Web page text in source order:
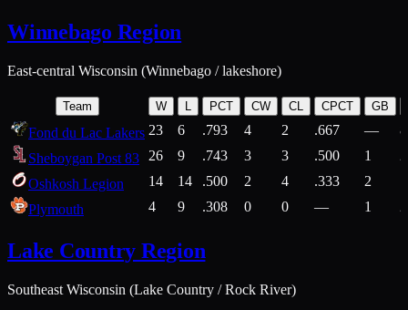
Winnebago Region
East-central Wisconsin (Winnebago / lakeshore)
Team W L PCT CW CL CPCT GB
Fond du Lac Lakers 23 6 .793 4 2 .667 —
Sheboygan Post 83
26 9 .743 3 3 .500 1
Oshkosh Legion
14 14 .500 2 4 .333 2
Plymouth
4 9 .308 0 0 — 1
Lake Country Region
Southeast Wisconsin (Lake Country / Rock River)